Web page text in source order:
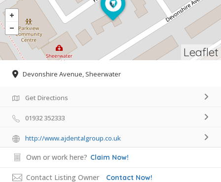
Leaflet
Devonshire Avenue, Sheerwater
Get Directions
01932 352333
http://www.ajdentalgroup.co.uk
Own or work here? Claim Now!
Contact Listing Owner Contact Now!